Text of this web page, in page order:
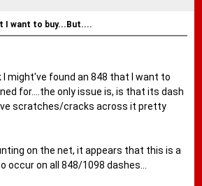
I want to buy...But....
I might've found an 848 that I want to
for....the only issue is, is that its dash
scratches/cracks across it pretty
on the net, it appears that this is a
on all 848/1098 dashes...